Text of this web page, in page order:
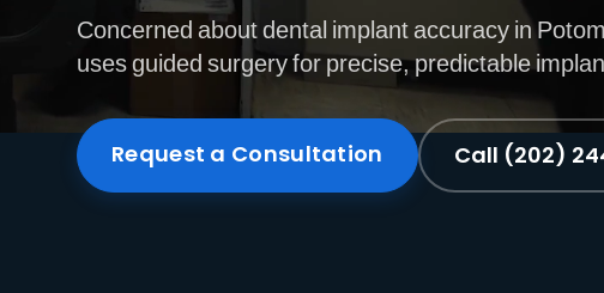
Concerned about dental implant accuracy in
uses guided surgery for precise, predictable
Request a Consultation Call (202)